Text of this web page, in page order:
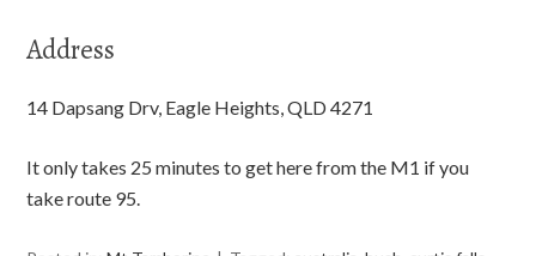
Address
14 Dapsang Drv, Eagle Heights, QLD 4271
It only takes 25 minutes to get here from the M1 if you
take route 95.